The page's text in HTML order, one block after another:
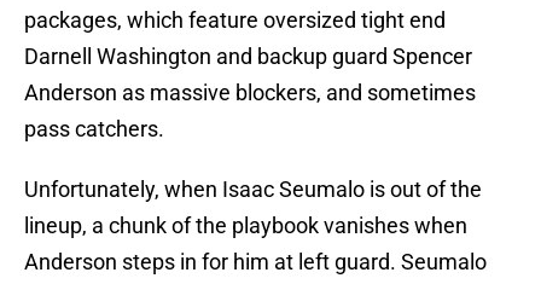
packages, which feature oversized tight end
Darnell Washington and backup guard Spencer
Anderson as massive blockers, and sometimes
pass catchers.
Unfortunately, when Isaac Seumalo is out of the
lineup, a chunk of the playbook vanishes when
Anderson steps in for him at left guard. Seumalo